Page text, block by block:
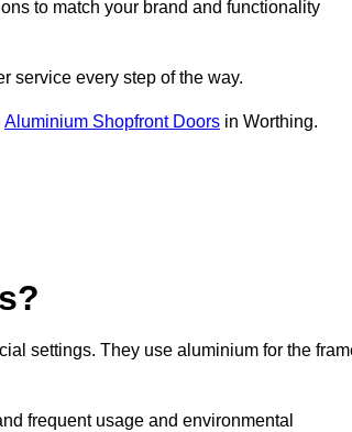
to match your brand and functionality
service every step of the way.
Aluminium Shopfront Doors in Worthing.
settings. They use aluminium for the
frequent usage and environmental